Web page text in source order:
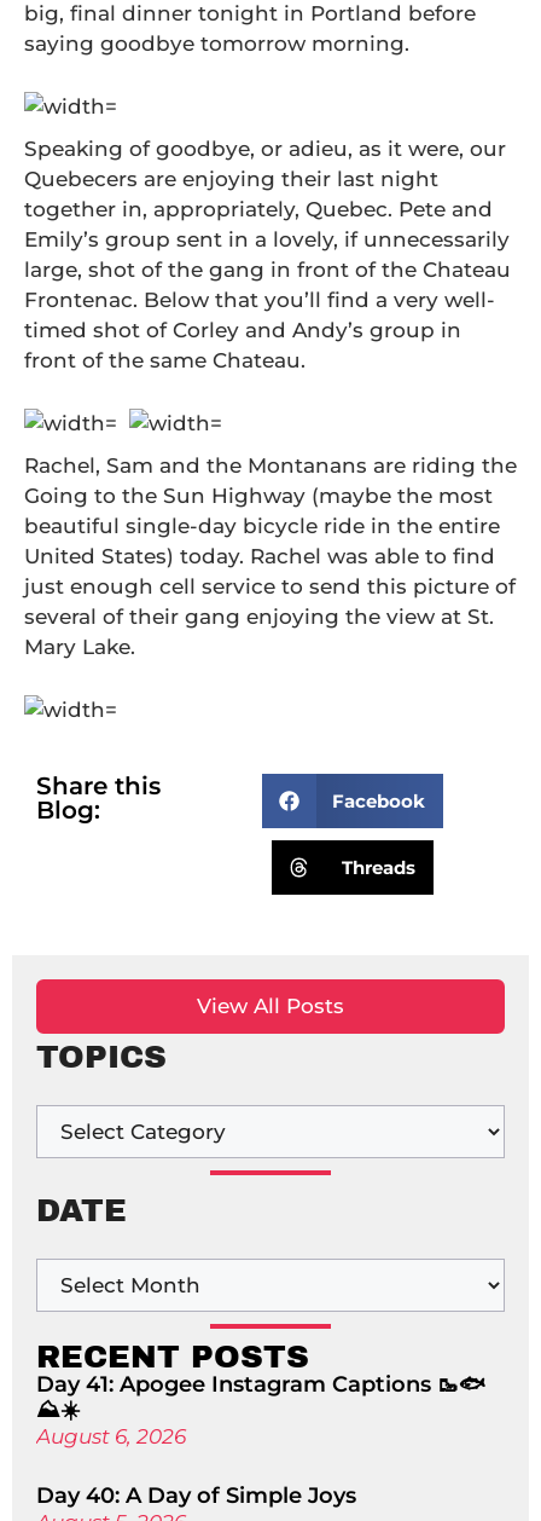
big, final dinner tonight in Portland before
saying goodbye tomorrow morning.
Speaking of goodbye, or adieu, as it were, our
Quebecers are enjoying their last night
together in, appropriately, Quebec. Pete and
Emily’s group sent in a lovely, if unnecessarily
large, shot of the gang in front of the Chateau
Frontenac. Below that you’ll find a very well-
timed shot of Corley and Andy’s group in
front of the same Chateau.
Rachel, Sam and the Montanans are riding the
Going to the Sun Highway (maybe the most
beautiful single-day bicycle ride in the entire
United States) today. Rachel was able to find
just enough cell service to send this picture of
several of their gang enjoying the view at St.
Mary Lake.
Share this
Blog:
Facebook
Threads
View All Posts
TOPICS
DATE
RECENT POSTS
Day 41: Apogee Instagram Captions 🥾🐟
⛰️☀️
August 6, 2026
Day 40: A Day of Simple Joys